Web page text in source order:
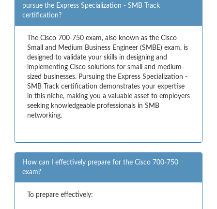
pursue the Express Specialization - SMB Track
certification?
The Cisco 700-750 exam, also known as the Cisco
Small and Medium Business Engineer (SMBE) exam, is
designed to validate your skills in designing and
implementing Cisco solutions for small and medium-
sized businesses. Pursuing the Express Specialization -
SMB Track certification demonstrates your expertise
in this niche, making you a valuable asset to employers
seeking knowledgeable professionals in SMB
networking.
How can I effectively prepare for the Cisco 700-750
exam?
To prepare effectively: